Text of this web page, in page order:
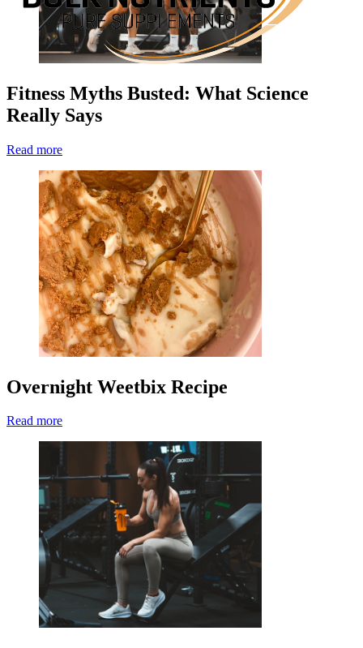
Fitness Myths Busted: What Science
Really Says
Read more
Overnight Weetbix Recipe
Read more